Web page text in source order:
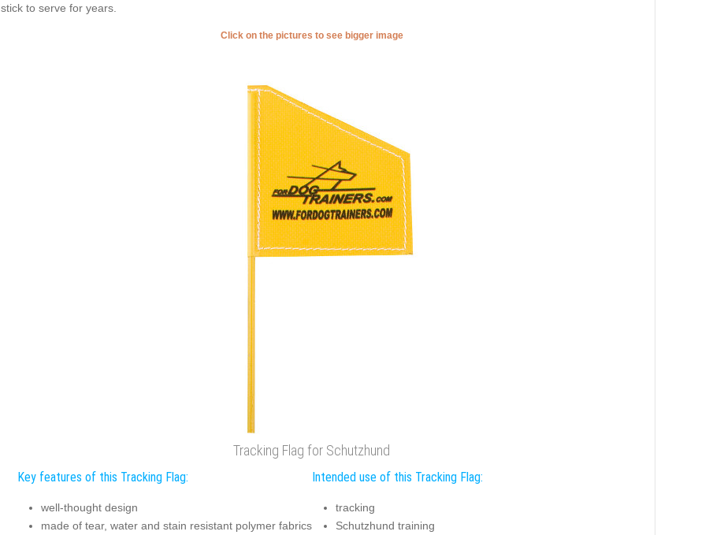
stick to serve for years.
Click on the pictures to see bigger image
Tracking Flag for Schutzhund
Key features of this Tracking Flag:
well-thought design
made of tear, water and stain resistant polymer fabrics
Intended use of this Tracking Flag:
tracking
Schutzhund training